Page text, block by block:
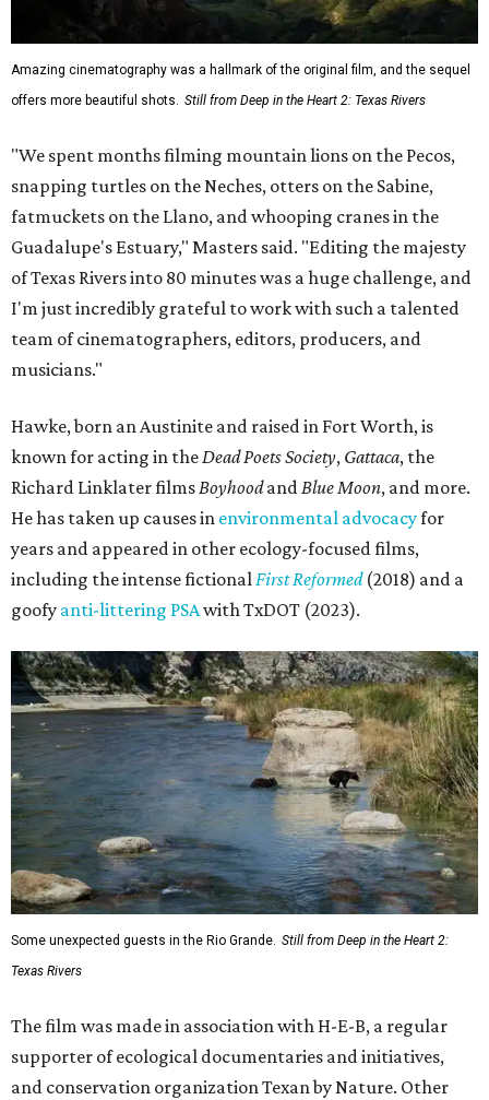
Amazing cinematography was a hallmark of the original film, and the sequel
offers more beautiful shots. Still from Deep in the Heart 2: Texas Rivers
"We spent months filming mountain lions on the Pecos,
snapping turtles on the Neches, otters on the Sabine,
fatmuckets on the Llano, and whooping cranes in the
Guadalupe's Estuary," Masters said. "Editing the majesty
of Texas Rivers into 80 minutes was a huge challenge, and
I'm just incredibly grateful to work with such a talented
team of cinematographers, editors, producers, and
musicians."
Hawke, born an Austinite and raised in Fort Worth, is
known for acting in theDead Poets Society, Gattaca, the
Richard Linklater filmsBoyhoodandBlue Moon, and more.
He has taken up causes in environmental advocacyfor
years and appeared in other ecology-focused films,
including the intense fictionalFirst Reformed(2018) and a
goofy anti-littering PSAwith TxDOT (2023).
Some unexpected guests in the Rio Grande. Still from Deep in the Heart 2:
Texas Rivers
The film was made in association with H-E-B, a regular
supporter of ecological documentaries and initiatives,
and conservation organization Texan by Nature. Other